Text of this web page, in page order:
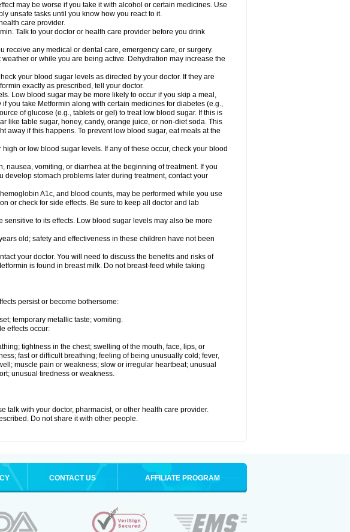
may be worse if you take it with alcohol or certain medicines. Use
unsafe tasks until you know how you react to it.
care provider.
Talk to your doctor or health care provider before you drink
receive any medical or dental care, emergency care, or surgery.
or while you are being active. Dehydration may increase the
your blood sugar levels as directed by your doctor. If they are
exactly as prescribed, tell your doctor.
Low blood sugar may be more likely to occur if you skip a meal,
you take Metformin along with certain medicines for diabetes (e.g.,
of glucose (e.g., tablets or gel) to treat low blood sugar. If this is
like table sugar, honey, candy, orange juice, or non-diet soda. This
away if this happens. To prevent low blood sugar, eat meals at the
or low blood sugar levels. If any of these occur, check your blood
nausea, vomiting, or diarrhea at the beginning of treatment. If you
stomach problems later during treatment, contact your
A1c, and blood counts, may be performed while you use
or check for side effects. Be sure to keep all doctor and lab
to its effects. Low blood sugar levels may also be more
old; safety and effectiveness in these children have not been
your doctor. You will need to discuss the benefits and risks of
is found in breast milk. Do not breast-feed while taking
persist or become bothersome:
temporary metallic taste; vomiting.
effects occur:
tightness in the chest; swelling of the mouth, face, lips, or
fast or difficult breathing; feeling of being unusually cold; fever,
muscle pain or weakness; slow or irregular heartbeat; unusual
unusual tiredness or weakness.
talk with your doctor, pharmacist, or other health care provider.
Do not share it with other people.
CONTACT US AFFILIATE PROGRAM